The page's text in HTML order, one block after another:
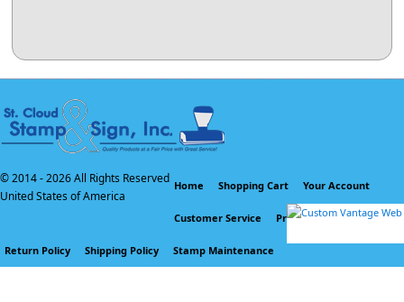
© 2014 -2026 All Rights Reserved
United States of America
Home Shopping Cart Your Account
Customer Service Privacy Policy
Return Policy Shipping Policy Stamp Maintenance